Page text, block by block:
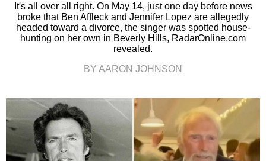
It's all over all right. On May 14, just one day before news
broke that Ben Affleck and Jennifer Lopez are allegedly
headed toward a divorce, the singer was spotted house-
hunting on her own in Beverly Hills, RadarOnline.com
revealed.
BY AARON JOHNSON